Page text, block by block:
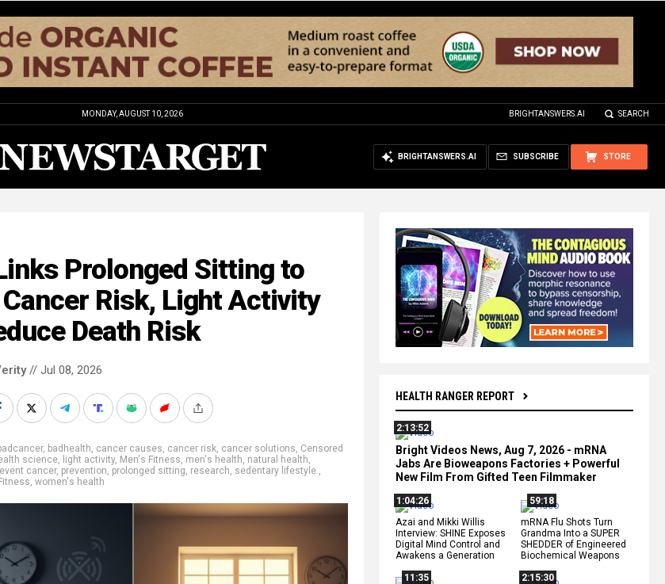
MONDAY, AUGUST 10, 2026 BRIGHTANSWERS.AI SEARCH
STORE
SUBSCRIBE
BRIGHTANSWERS.AI
HEALTH RANGER REPORT
2:13:52
Bright Videos News, Aug 7, 2026 - mRNA
Jabs Are Bioweapons Factories + Powerful
New Film From Gifted Teen Filmmaker
1:04:26
Azai and Mikki Willis
Interview: SHINE Exposes
Digital Mind Control and
Awakens a Generation
59:18
mRNA Flu Shots Turn
Grandma Into a SUPER
SHEDDER of Engineered
Biochemical Weapons
11:35
2:15:30
Prolonged Sitting to
Risk, Light Activity
Death Risk
// Jul 08, 2026
, badhealth, cancer causes, cancer risk, cancer solutions, Censored
science, light activity, Men's Fitness, men's health, natural health,
cancer, prevention, prolonged sitting, research, sedentary lifestyle.,
, women's health